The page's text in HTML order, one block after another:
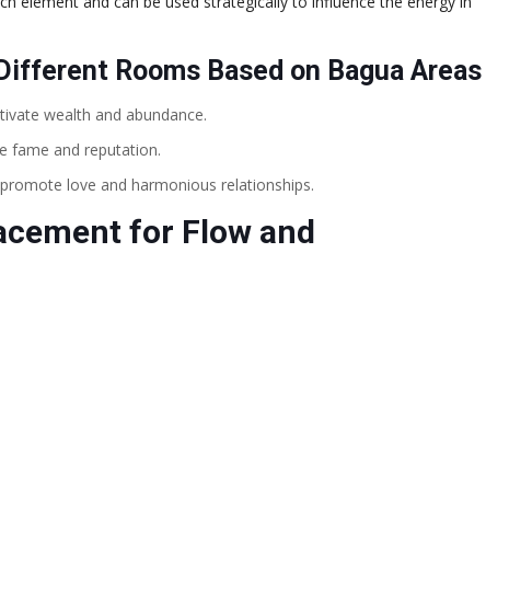
Rooms Based on Bagua Areas
wealth and abundance.
fame and reputation.
love and harmonious relationships.
for Flow and